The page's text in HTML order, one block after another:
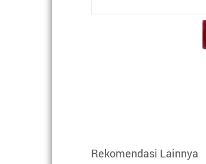
Rekomendasi Lainnya